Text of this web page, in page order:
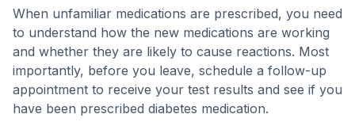
When unfamiliar medications are prescribed, you need
to understand how the new medications are working
and whether they are likely to cause reactions. Most
importantly, before you leave, schedule a follow-up
appointment to receive your test results and see if you
have been prescribed diabetes medication.